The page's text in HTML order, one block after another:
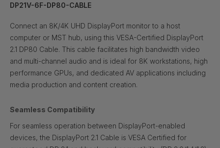
DP21V-6F-DP80-CABLE
Connect an 8K/4K UHD DisplayPort monitor to a host
computer or MST hub, using this VESA-Certified DisplayPort
2.1 DP80 Cable. This cable facilitates high bandwidth video
and multi-channel audio and is ideal for 8K workstations, high
performance GPUs, and dedicated AV applications including
media production and content creation.
Seamless Compatibility
For seamless operation between DisplayPort-enabled
devices, the DisplayPort 2.1 Cable is VESA Certified for